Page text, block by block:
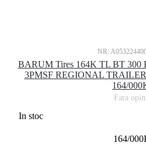
NR:
BARUM Tires 164K TL BT 300
3PMSF REGIONAL
164/
Fara
In stoc
164/